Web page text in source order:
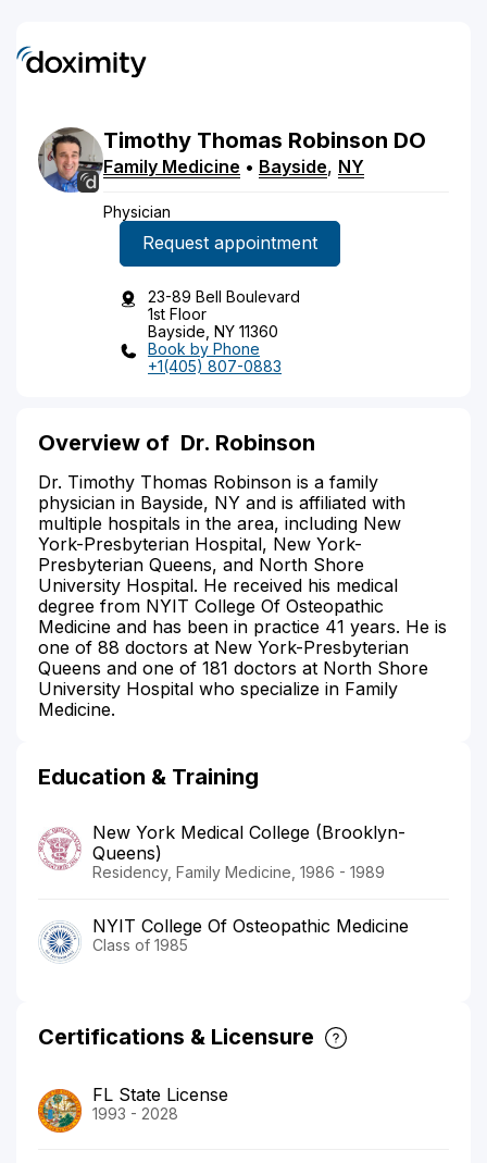
Timothy Thomas Robinson DO
Family Medicine • Bayside, NY
Physician
Request appointment
23-89 Bell Boulevard
1st Floor
Bayside, NY 11360
Book by Phone
+1(405) 807-0883
Overview of Dr. Robinson
Dr. Timothy Thomas Robinson is a family
physician in Bayside, NY and is affiliated with
multiple hospitals in the area, including New
York-Presbyterian Hospital, New York-
Presbyterian Queens, and North Shore
University Hospital. He received his medical
degree from NYIT College Of Osteopathic
Medicine and has been in practice 41 years. He is
one of 88 doctors at New York-Presbyterian
Queens and one of 181 doctors at North Shore
University Hospital who specialize in Family
Medicine.
Education & Training
New York Medical College (Brooklyn-
Queens)
Residency, Family Medicine, 1986 - 1989
NYIT College Of Osteopathic Medicine
Class of 1985
Certifications & Licensure
FL State License
1993 - 2028